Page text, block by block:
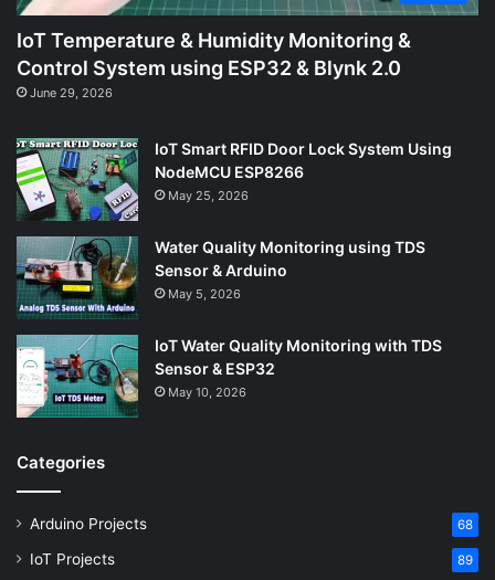
IoT Temperature & Humidity Monitoring &
Control System using ESP32 & Blynk 2.0
June 29, 2026
IoT Smart RFID Door Lock System Using
NodeMCU ESP8266
May 25, 2026
Water Quality Monitoring using TDS
Sensor & Arduino
May 5, 2026
IoT Water Quality Monitoring with TDS
Sensor & ESP32
May 10, 2026
Categories
Arduino Projects 68
IoT Projects 89